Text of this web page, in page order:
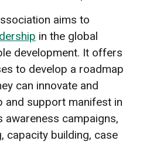
aims to
in the global
development. It offers
to develop a roadmap
can innovate and
and support manifest in
awareness campaigns,
capacity building, case